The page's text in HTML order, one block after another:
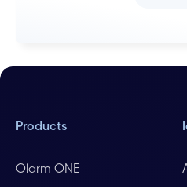
Products
Olarm ONE